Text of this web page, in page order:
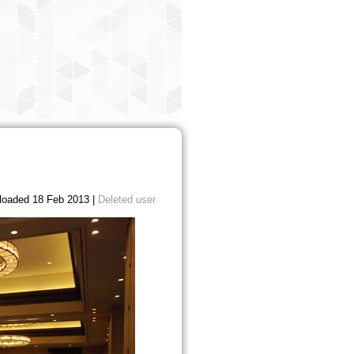
18 Feb 2013 | Deleted user